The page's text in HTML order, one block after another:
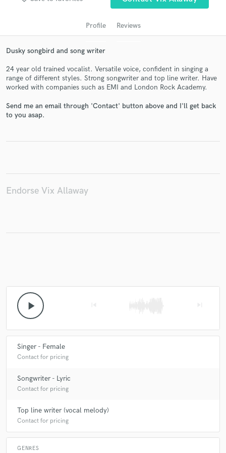
Profile Reviews
Dusky songbird and song writer
24 year old trained vocalist. Versatile voice, confident in singing a
range of different styles. Strong songwriter and top line writer. Have
worked with companies such as EMI and London Rock Academy.
Send me an email through 'Contact' button above and I'll get back
to you asap.
Endorse Vix Allaway
play_arrow
Singer - Female
Contact for pricing
Songwriter - Lyric
Contact for pricing
Top line writer (vocal melody)
Contact for pricing
GENRES
Get Free Proposals
and receive handcrafted proposals and budgets
Fund and work on your project through our
secure platform. Payment is only released when